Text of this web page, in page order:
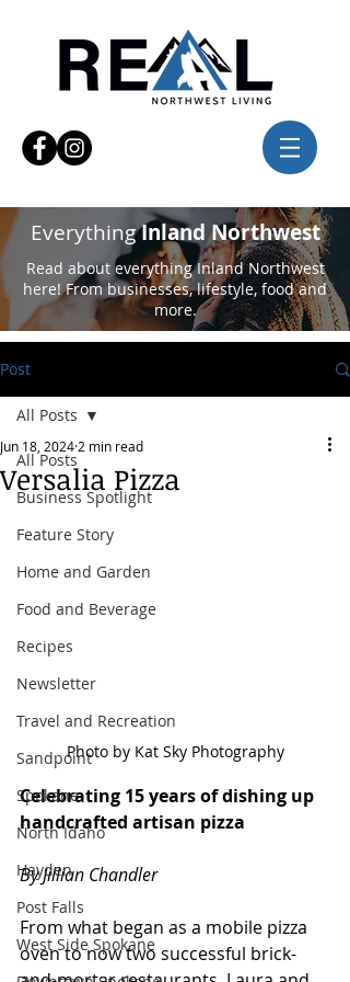
EverythingInland Northwest
Read about everything Inland Northwest
here! From businesses, lifestyle, food and
more.
Post
All Posts
Business Spotlight
Feature Story
Home and Garden
Food and Beverage
Recipes
Newsletter
Travel and Recreation
Sandpoint
Spokane
North Idaho
Hayden
Post Falls
West Side Spokane
All Posts
Versalia Pizza
Jun 18, 2024 2 min read
Photo by Kat Sky Photography
Celebrating 15 years of dishing up
handcrafted artisan pizza
By Jillian Chandler
From what began as a mobile pizza
oven to now two successful brick-